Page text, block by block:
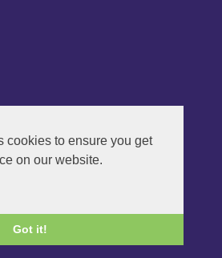
cookies to ensure you get
on our website.
Got it!